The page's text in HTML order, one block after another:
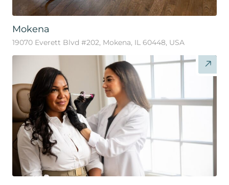
Mokena
19070 Everett Blvd #202, Mokena, IL 60448, USA